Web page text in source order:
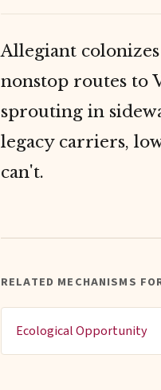
Allegiant
nonstop routes to
sprouting in
legacy carriers,
can't.
RELATED MECHANISMS
Ecological Opportunity